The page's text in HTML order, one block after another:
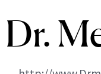
Dr.